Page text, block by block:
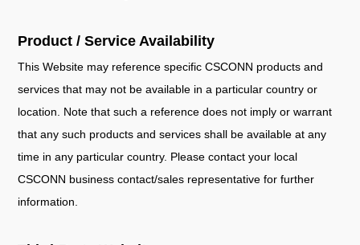
Product / Service Availability
This Website may reference specific CSCONN products and
services that may not be available in a particular country or
location. Note that such a reference does not imply or warrant
that any such products and services shall be available at any
time in any particular country. Please contact your local
CSCONN business contact/sales representative for further
information.